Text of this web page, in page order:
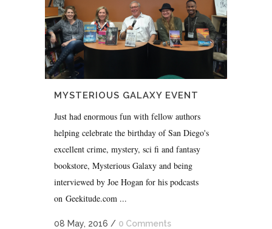
MYSTERIOUS GALAXY EVENT
Just had enormous fun with fellow authors
helping celebrate the birthday of San Diego's
excellent crime, mystery, sci fi and fantasy
bookstore, Mysterious Galaxy and being
interviewed by Joe Hogan for his podcasts
on Geekitude.com ...
08 May, 2016 / 0 Comments